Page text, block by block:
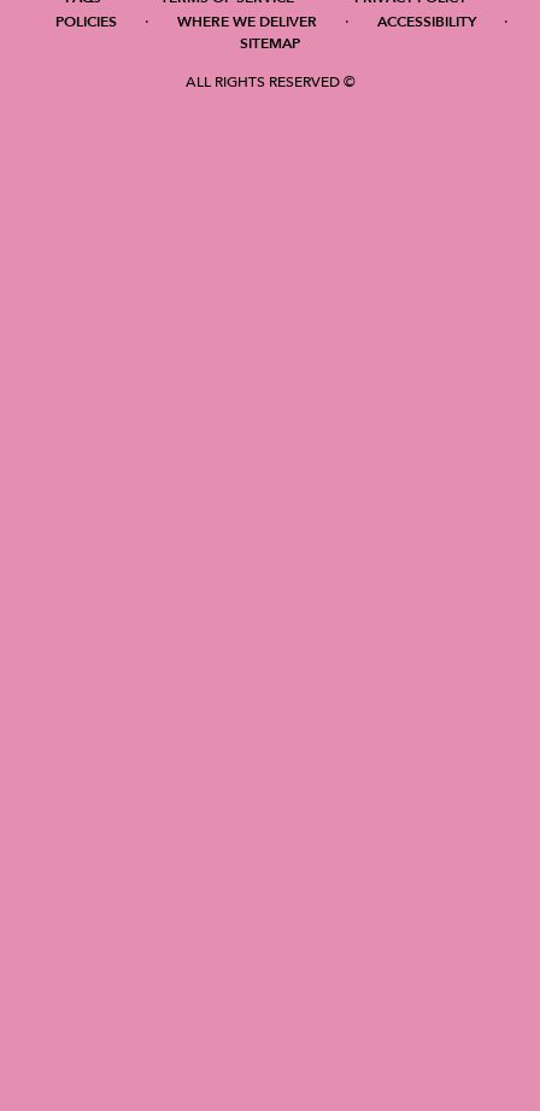
POLICIES · WHERE WE DELIVER · ACCESSIBILITY ·
SITEMAP
ALL RIGHTS RESERVED ©